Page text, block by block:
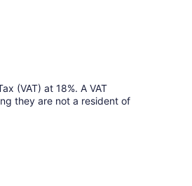
(VAT) at 18%. A VAT
they are not a resident of